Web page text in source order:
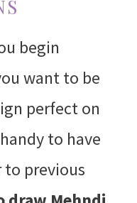
begin
want to be
perfect on
to have
to previous